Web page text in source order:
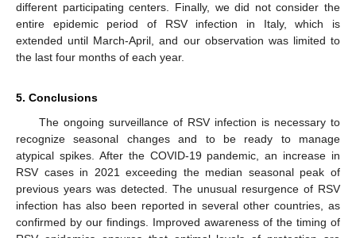
different participating centers. Finally, we did not consider the
entire epidemic period of RSV infection in Italy, which is
extended until March-April, and our observation was limited to
the last four months of each year.
5. Conclusions
The ongoing surveillance of RSV infection is necessary to
recognize seasonal changes and to be ready to manage
atypical spikes. After the COVID-19 pandemic, an increase in
RSV cases in 2021 exceeding the median seasonal peak of
previous years was detected. The unusual resurgence of RSV
infection has also been reported in several other countries, as
confirmed by our findings. Improved awareness of the timing of